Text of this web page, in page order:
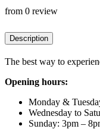
from 0 review
Description
The best way to
Opening hours:
Monday &
Wednesday to
Sunday: 3pm –